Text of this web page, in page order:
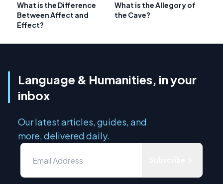
What is the Difference
Between Affect and
Effect?
What is the Allegory of
the Cave?
Language & Humanities, in your
inbox
Our latest articles, guides, and
more, delivered daily.